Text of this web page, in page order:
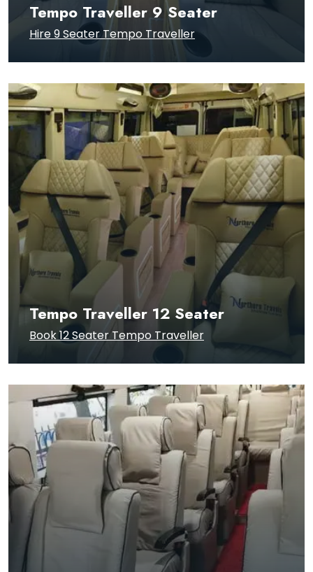
Tempo Traveller 9 Seater
Hire 9 Seater Tempo Traveller
Tempo Traveller 12 Seater
Book 12 Seater Tempo Traveller